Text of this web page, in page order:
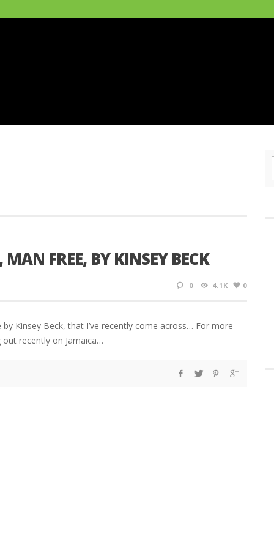
FREE, BY KINSEY BECK
0 4.1K 0
Kinsey Beck, that I’ve recently come across… For more
recently on Jamaica…